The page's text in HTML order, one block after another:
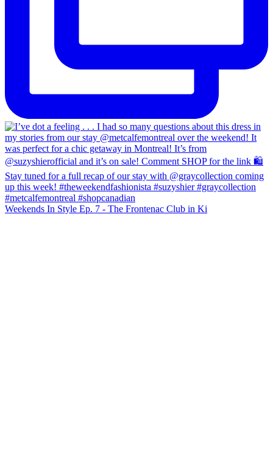
Weekends In Style Ep. 7 - The Frontenac Club in Ki